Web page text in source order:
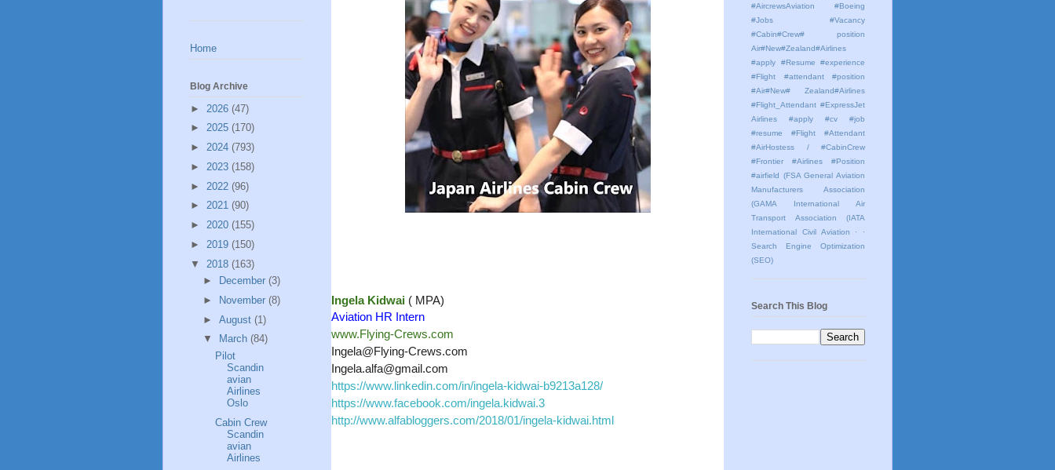
Ingela Kidwai ( MPA)
Aviation HR Intern
www.Flying-Crews.com
Ingela@Flying-Crews.com
Ingela.alfa@gmail.com
https://www.linkedin.com/in/ingela-kidwai-b9213a128/
https://www.facebook.com/ingela.kidwai.3
http://www.alfabloggers.com/2018/01/ingela-kidwai.html
Home
Blog Archive
► 2026 (47)
► 2025 (170)
► 2024 (793)
► 2023 (158)
► 2022 (96)
► 2021 (90)
► 2020 (155)
► 2019 (150)
▼ 2018 (163)
►
December (3)
►
November (8)
► August (1)
▼
March (84)
Pilot
Scandin
avian
Airlines
Oslo
Cabin Crew
Scandin
avian
Airlines
#AircrewsAviation #Boeing
#Jobs #Vacancy
#Cabin#Crew# position
Air#New#Zealand#Airlines
#apply #Resume #experience
#Flight #attendant #position
#Air#New# Zealand#Airlines
#Flight_Attendant #ExpressJet
Airlines #apply #cv #job
#resume #Flight #Attendant
#AirHostess / #CabinCrew
#Frontier #Airlines #Position
#airfield (FSA General Aviation
Manufacturers Association
(GAMA International Air
Transport Association (IATA
International Civil Aviation
· ·
Search Engine Optimization
(SEO)
Search This Blog